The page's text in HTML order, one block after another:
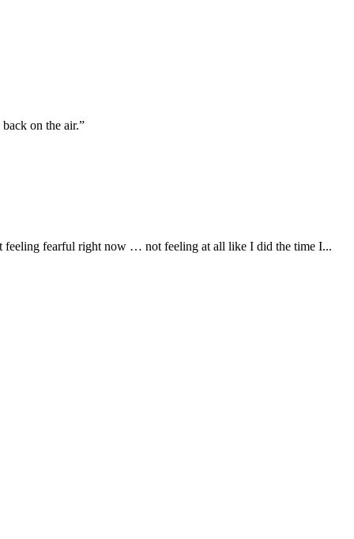
on the air.”
feeling fearful right now … not feeling at all like I did the time I...